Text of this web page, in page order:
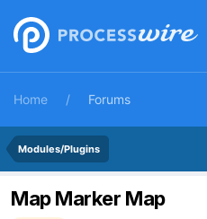
Home Forums
Modules/Plugins
Map Marker Map